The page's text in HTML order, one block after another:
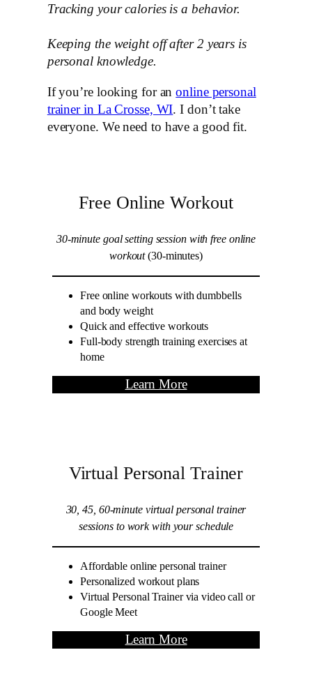
Tracking your calories is a behavior.
Keeping the weight off after 2 years is
personal knowledge.
If you’re looking for anonline personal
trainer in La Crosse, WI. I don’t take
everyone. We need to have a good fit.
Free Online Workout
30-minute goal setting session with free online
workout(30-minutes)
Free online workouts with dumbbells
and body weight
Quick and effective workouts
Full-body strength training exercises at
home
Learn More
Virtual Personal Trainer
30, 45, 60-minute virtual personal trainer
sessions to work with your schedule
Affordable online personal trainer
Personalized workout plans
Virtual Personal Trainer via video call or
Google Meet
Learn More